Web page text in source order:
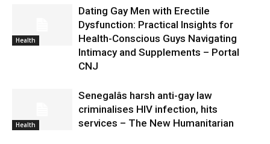
Health
Dating Gay Men with Erectile
Dysfunction: Practical Insights for
Health-Conscious Guys Navigating
Intimacy and Supplements – Portal
CNJ
Health
Senegalâs harsh anti-gay law
criminalises HIV infection, hits
services – The New Humanitarian